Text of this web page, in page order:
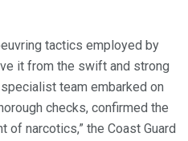
tactics employed by
it from the swift and strong
specialist team embarked on
checks, confirmed the
narcotics,” the Coast Guard